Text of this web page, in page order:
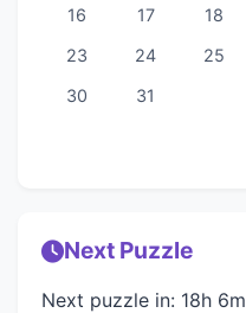
16
17 18
23
24 25
30
31
Next Puzzle
Next puzzle in: 18h 6m